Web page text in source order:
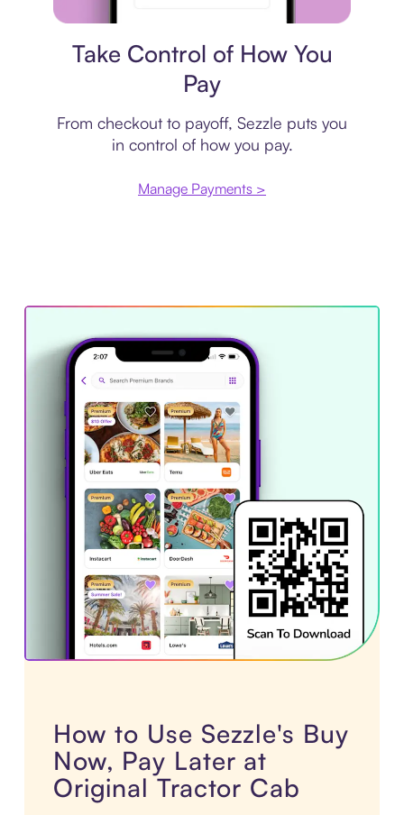
Take Control of How You
Pay
From checkout to payoff, Sezzle puts you
in control of how you pay.
Manage Payments >
How to Use Sezzle's Buy
Now, Pay Later at
Original Tractor Cab